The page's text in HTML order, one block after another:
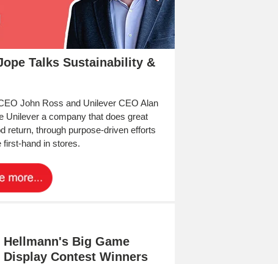
Talks Sustainability &
John Ross and Unilever CEO Alan
Unilever a company that does great
return, through purpose-driven efforts
first-hand in stores.
Hellmann's Big Game
Display Contest Winners